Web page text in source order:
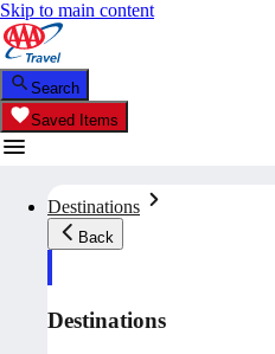
Skip to main content
Search
Saved Items
Destinations
Back
Destinations